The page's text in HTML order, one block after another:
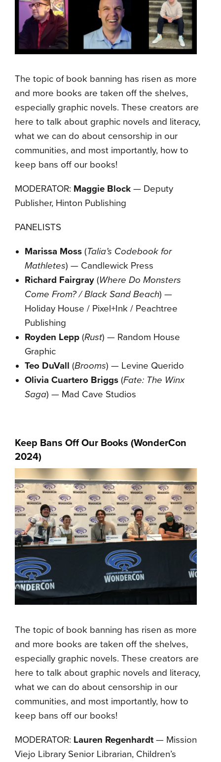
The topic of book banning has risen as more
and more books are taken off the shelves,
especially graphic novels. These creators are
here to talk about graphic novels and literacy,
what we can do about censorship in our
communities, and most importantly, how to
keep bans off our books!
MODERATOR: Maggie Block — Deputy
Publisher, Hinton Publishing
PANELISTS
Marissa Moss (Talia’s Codebook for
Mathletes) — Candlewick Press
Richard Fairgray (Where Do Monsters
Come From? / Black Sand Beach) —
Holiday House / Pixel+Ink / Peachtree
Publishing
Royden Lepp (Rust) — Random House
Graphic
Teo DuVall (Brooms) — Levine Querido
Olivia Cuartero Briggs (Fate: The Winx
Saga) — Mad Cave Studios
Keep Bans Off Our Books (WonderCon
2024)
The topic of book banning has risen as more
and more books are taken off the shelves,
especially graphic novels. These creators are
here to talk about graphic novels and literacy,
what we can do about censorship in our
communities, and most importantly, how to
keep bans off our books!
MODERATOR: Lauren Regenhardt — Mission
Viejo Library Senior Librarian, Children’s